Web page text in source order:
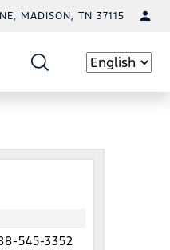
MADISON, TN 37115
Language
545-3352